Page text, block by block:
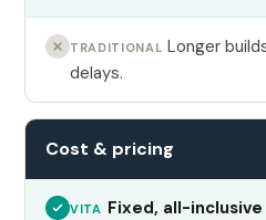
TRADITIONAL Longer
delays.
Cost & pricing
VITA Fixed, all-